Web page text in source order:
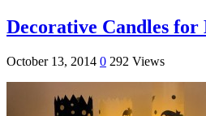
Decorative Candles for
October 13, 2014 0 292 Views